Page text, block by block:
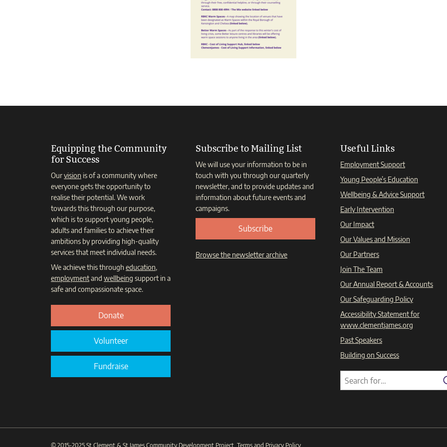
Equipping the Community
for Success
Ourvision is of a community where
everyone gets the opportunity to
realise their potential. We work
towards this through our purpose,
which is to support young people,
adults and families to achieve their
ambitions by providing high-quality
services that meet individual needs.
We achieve this through education,
employmentand wellbeing support in a
safe and compassionate space.
Donate
Volunteer
Fundraise
Subscribe to Mailing List
We will use your information to be in
touch with you through our quarterly
newsletter, and to provide updates and
information about future events and
campaigns.
Subscribe
Browse the newsletter archive
Useful Links
Employment Support
Young People’s Education
Wellbeing & Advice Support
Early Intervention
Our Impact
Our Values and Mission
Our Partners
Join The Team
Our Annual Report & Accounts
Our Safeguarding Policy
Accessibility Statement for
www.clementjames.org
Past Speakers
Building on Success
Search
Search
for:
© 2015-2025 St Clement & St James Community Development Project Terms and Privacy Policy